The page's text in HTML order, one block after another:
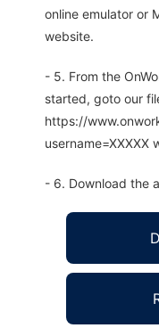
online emulator or
website.
- 5. From the
started, goto our
https://
username=XXXXX
- 6. Download the